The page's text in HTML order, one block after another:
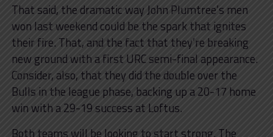
That said, the dramatic way John Plumtree’s men
won last weekend could be the spark that ignites
their fire. That, and the fact that they’re breaking
new ground with a first URC semi-final appearance.
Consider, also, that they did the double over the
Bulls in the league phase, backing up a 20-17 home
win with a 29-19 success at Loftus.
Both teams will be looking to start strong. The